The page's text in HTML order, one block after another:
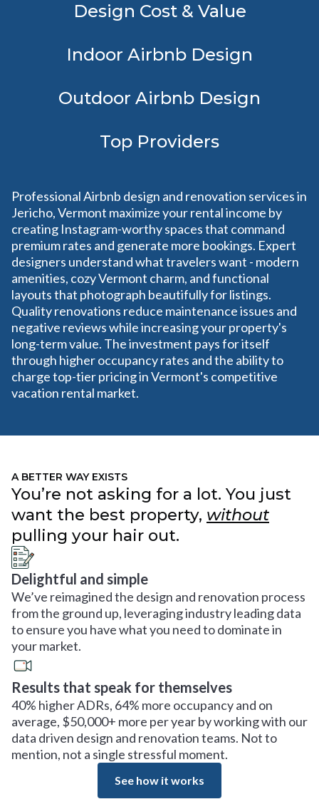
Design Cost & Value
Indoor Airbnb Design
Outdoor Airbnb Design
Top Providers
Professional Airbnb design and renovation services in
Jericho, Vermont maximize your rental income by
creating Instagram-worthy spaces that command
premium rates and generate more bookings. Expert
designers understand what travelers want - modern
amenities, cozy Vermont charm, and functional
layouts that photograph beautifully for listings.
Quality renovations reduce maintenance issues and
negative reviews while increasing your property's
long-term value. The investment pays for itself
through higher occupancy rates and the ability to
charge top-tier pricing in Vermont's competitive
vacation rental market.
A BETTER WAY EXISTS
You’re not asking for a lot. You just
want the best property, without
pulling your hair out.
Delightful and simple
We’ve reimagined the design and renovation process
from the ground up, leveraging industry leading data
to ensure you have what you need to dominate in
your market.
Results that speak for themselves
40% higher ADRs, 64% more occupancy and on
average, $50,000+ more per year by working with our
data driven design and renovation teams. Not to
mention, not a single stressful moment.
See how it works